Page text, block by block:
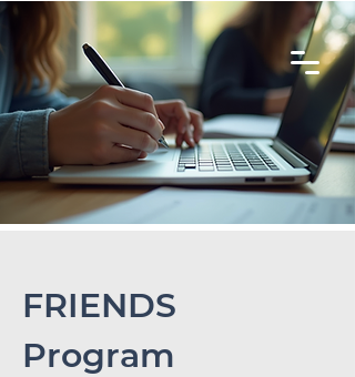
FRIENDS
Program